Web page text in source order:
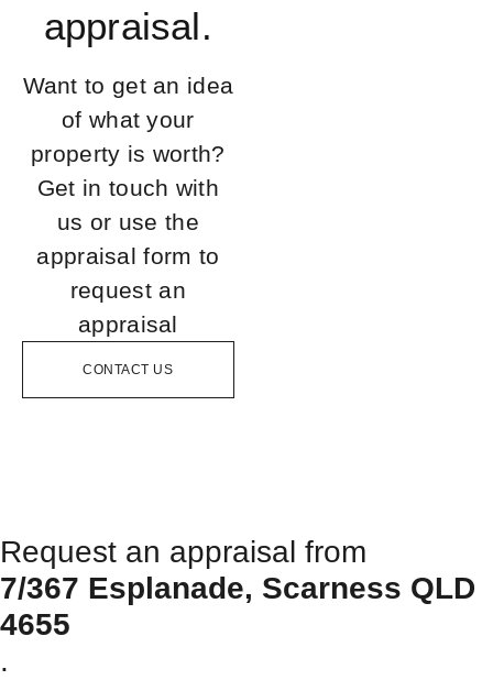
appraisal.
Want to get an idea
of what your
property is worth?
Get in touch with
us or use the
appraisal form to
request an
appraisal
CONTACT US
Request an appraisal from
7/367 Esplanade, Scarness QLD
4655
.